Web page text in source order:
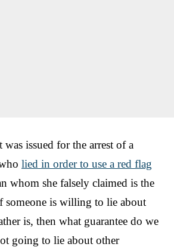
was issued for the arrest of a
lied in order to use a red flag
whom she falsely claimed is the
someone is willing to lie about
is, then what guarantee do we
going to lie about other